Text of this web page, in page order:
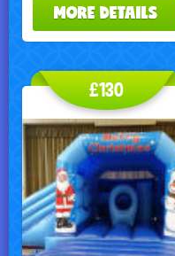
MORE DETAILS
£130